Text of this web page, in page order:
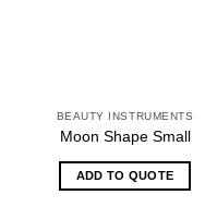
BEAUTY INSTRUMENTS
Moon Shape Small
ADD TO QUOTE